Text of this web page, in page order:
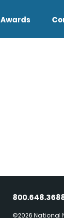
Awards
©2026 National